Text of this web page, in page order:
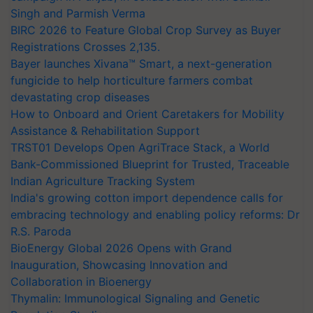
Singh and Parmish Verma
BIRC 2026 to Feature Global Crop Survey as Buyer
Registrations Crosses 2,135.
Bayer launches Xivana™ Smart, a next-generation
fungicide to help horticulture farmers combat
devastating crop diseases
How to Onboard and Orient Caretakers for Mobility
Assistance & Rehabilitation Support
TRST01 Develops Open AgriTrace Stack, a World
Bank-Commissioned Blueprint for Trusted, Traceable
Indian Agriculture Tracking System
India's growing cotton import dependence calls for
embracing technology and enabling policy reforms: Dr
R.S. Paroda
BioEnergy Global 2026 Opens with Grand
Inauguration, Showcasing Innovation and
Collaboration in Bioenergy
Thymalin: Immunological Signaling and Genetic